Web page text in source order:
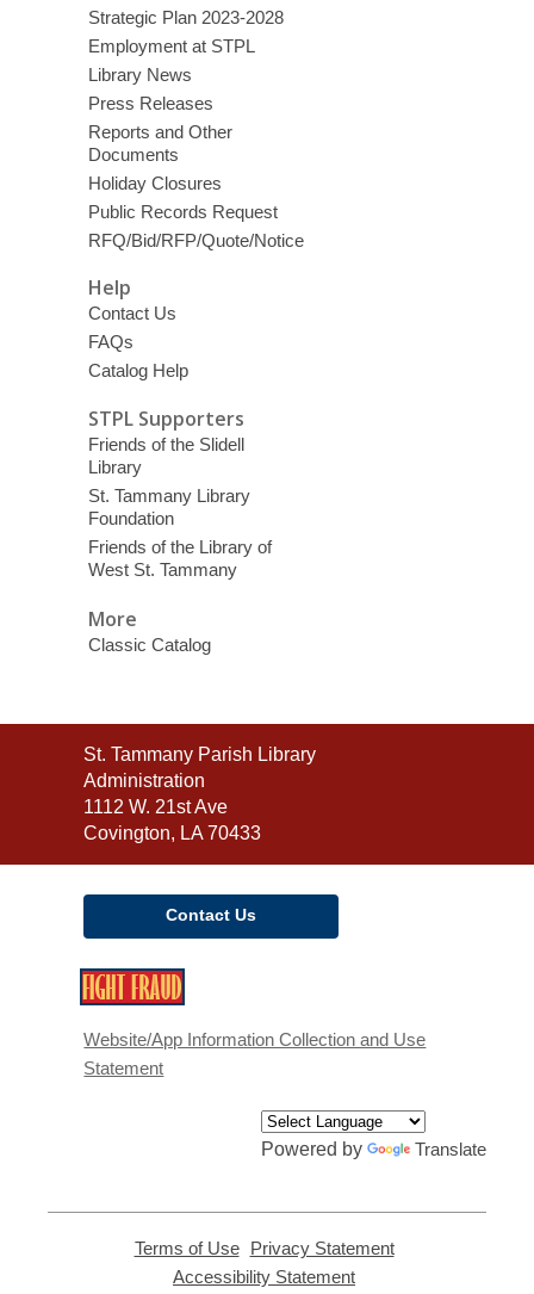
Strategic Plan 2023-2028
Employment at STPL
Library News
Press Releases
Reports and Other
Documents
Holiday Closures
Public Records Request
RFQ/Bid/RFP/Quote/Notice
Help
Contact Us
FAQs
Catalog Help
STPL Supporters
Friends of the Slidell
Library
St. Tammany Library
Foundation
Friends of the Library of
West St. Tammany
More
Classic Catalog
Contact
the
Library
St. Tammany Parish Library
Administration
1112 W. 21st Ave
Covington, LA 70433
Contact Us
new
Website/App Information Collection and Use
Statement
Powered by Translate
Terms of Use,
opens
Privacy Statement,
Accessibility Statement